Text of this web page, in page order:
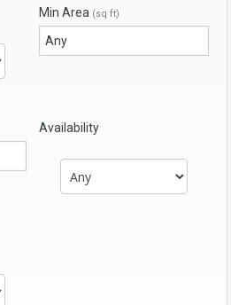
Min Area (sq ft)
Availability